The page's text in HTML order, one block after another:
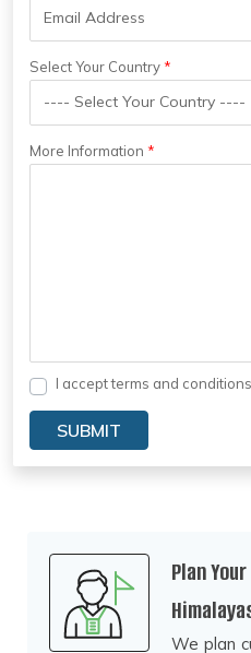
Select Your Country
More Information
I accept terms and conditions
SUBMIT
Plan
We plan